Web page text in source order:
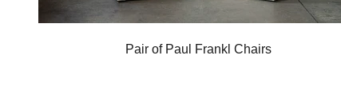
Pair of Paul Frankl Chairs